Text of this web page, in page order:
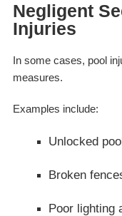
Negligent
Injuries
In some cases, pool
measures.
Examples include:
Unlocked
Broken
Poor lighting